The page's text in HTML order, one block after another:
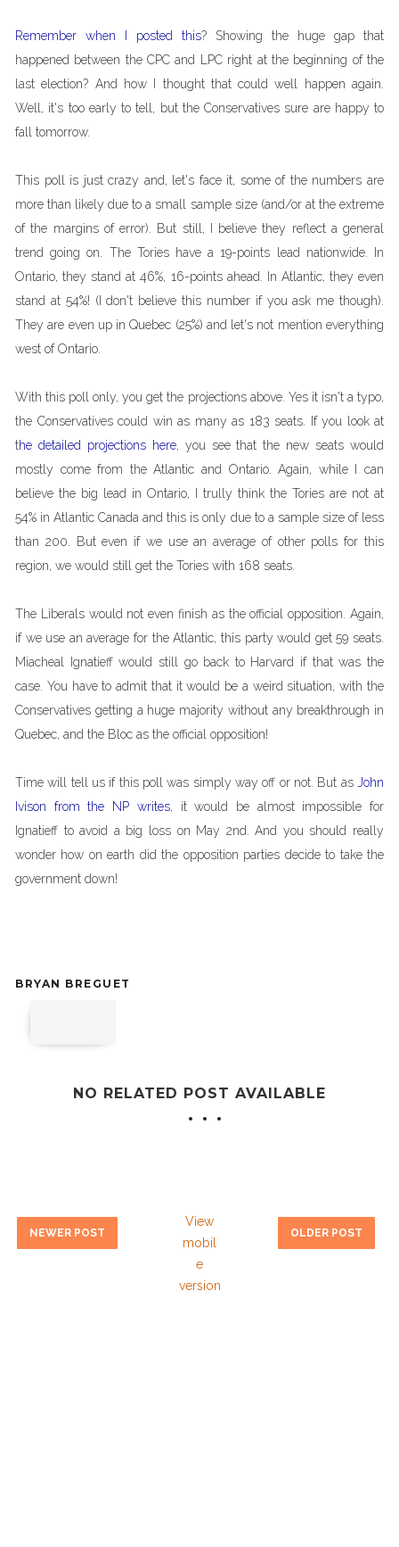
Remember when I posted this? Showing the huge gap that
happened between the CPC and LPC right at the beginning of the
last election? And how I thought that could well happen again.
Well, it's too early to tell, but the Conservatives sure are happy to
fall tomorrow.
This poll is just crazy and, let's face it, some of the numbers are
more than likely due to a small sample size (and/or at the extreme
of the margins of error). But still, I believe they reflect a general
trend going on. The Tories have a 19-points lead nationwide. In
Ontario, they stand at 46%, 16-points ahead. In Atlantic, they even
stand at 54%! (I don't believe this number if you ask me though).
They are even up in Quebec (25%) and let's not mention everything
west of Ontario.
With this poll only, you get the projections above. Yes it isn't a typo,
the Conservatives could win as many as 183 seats. If you look at
the detailed projections here, you see that the new seats would
mostly come from the Atlantic and Ontario. Again, while I can
believe the big lead in Ontario, I trully think the Tories are not at
54% in Atlantic Canada and this is only due to a sample size of less
than 200. But even if we use an average of other polls for this
region, we would still get the Tories with 168 seats.
The Liberals would not even finish as the official opposition. Again,
if we use an average for the Atlantic, this party would get 59 seats.
Miacheal Ignatieff would still go back to Harvard if that was the
case. You have to admit that it would be a weird situation, with the
Conservatives getting a huge majority without any breakthrough in
Quebec, and the Bloc as the official opposition!
Time will tell us if this poll was simply way off or not. But as John
Ivison from the NP writes, it would be almost impossible for
Ignatieff to avoid a big loss on May 2nd. And you should really
wonder how on earth did the opposition parties decide to take the
government down!
BRYAN BREGUET
NO RELATED POST AVAILABLE
NEWER POST OLDER POST
View
mobil
e
version